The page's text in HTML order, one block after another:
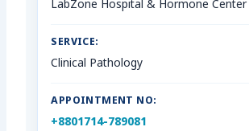
LabZone Hospital & Hormone Center
SERVICE:
Clinical Pathology
APPOINTMENT NO:
+8801714-789081